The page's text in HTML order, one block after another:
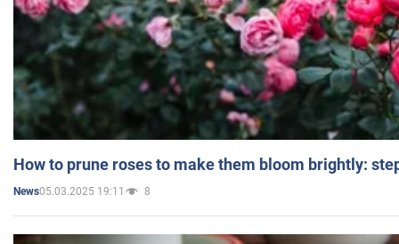
How to prune roses to make them bloom brightly:
News05.03.2025 19:11 8